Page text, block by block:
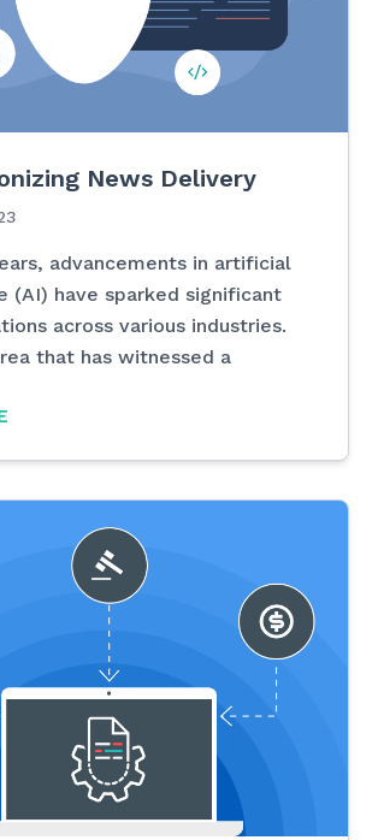
News Delivery
advancements in artificial
(AI) have sparked significant
across various industries.
that has witnessed a